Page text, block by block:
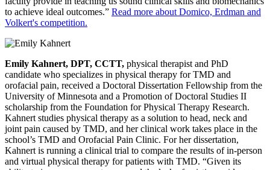
to achieve ideal outcomes.” Read more about Domico, Erdman and
Volkert's competition.
Emily Kahnert, DPT, CCTT, physical therapist and PhD
candidate who specializes in physical therapy for TMD and
orofacial pain, received a Doctoral Dissertation Fellowship from the
University of Minnesota and a Promotion of Doctoral Studies II
scholarship from the Foundation for Physical Therapy Research.
Kahnert studies physical therapy as a solution to head, neck and
joint pain caused by TMD, and her clinical work takes place in the
school’s TMD and Orofacial Pain Clinic. For her dissertation,
Kahnert is running a clinical trial to compare the results of in-person
and virtual physical therapy for patients with TMD. “Given its